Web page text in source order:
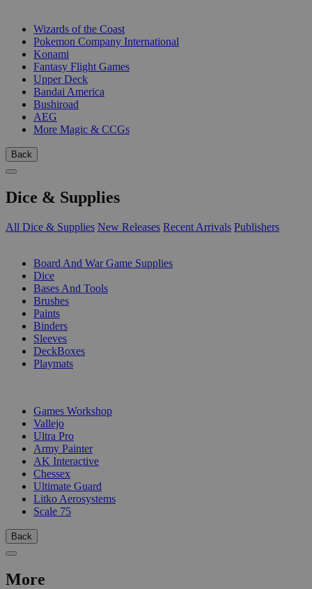
Wizards of the Coast
Pokemon Company International
Konami
Fantasy Flight Games
Upper Deck
Bandai America
Bushiroad
AEG
More Magic & CCGs
Back
Dice & Supplies
All Dice & Supplies New Releases Recent Arrivals Publishers
Board And War Game Supplies
Dice
Bases And Tools
Brushes
Paints
Binders
Sleeves
DeckBoxes
Playmats
Games Workshop
Vallejo
Ultra Pro
Army Painter
AK Interactive
Chessex
Ultimate Guard
Litko Aerosystems
Scale 75
Back
More